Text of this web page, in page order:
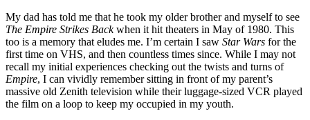
My dad has told me that he took my older brother and myself to see
The Empire Strikes Backwhen it hit theaters in May of 1980. This
too is a memory that eludes me. I’m certain I saw Star Wars for the
first time on VHS, and then countless times since. While I may not
recall my initial experiences checking out the twists and turns of
Empire, I can vividly remember sitting in front of my parent’s
massive old Zenith television while their luggage-sized VCR played
the film on a loop to keep my occupied in my youth.